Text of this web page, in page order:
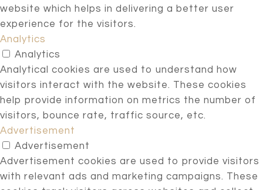
website which helps in delivering a better user
experience for the visitors.
Analytics
Analytics
Analytical cookies are used to understand how
visitors interact with the website. These cookies
help provide information on metrics the number of
visitors, bounce rate, traffic source, etc.
Advertisement
Advertisement
Advertisement cookies are used to provide visitors
with relevant ads and marketing campaigns. These